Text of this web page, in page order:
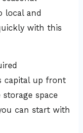
local and
with this
capital up front
space
can start with